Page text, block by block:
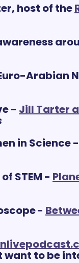
host of the
Arabian
- Jill Tarter
in Science -
STEM -
-
to be